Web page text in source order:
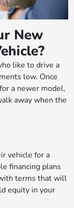
New
like to drive a
low. Once
a newer model,
away when the
vehicle for a
financing plans
terms that will
equity in your